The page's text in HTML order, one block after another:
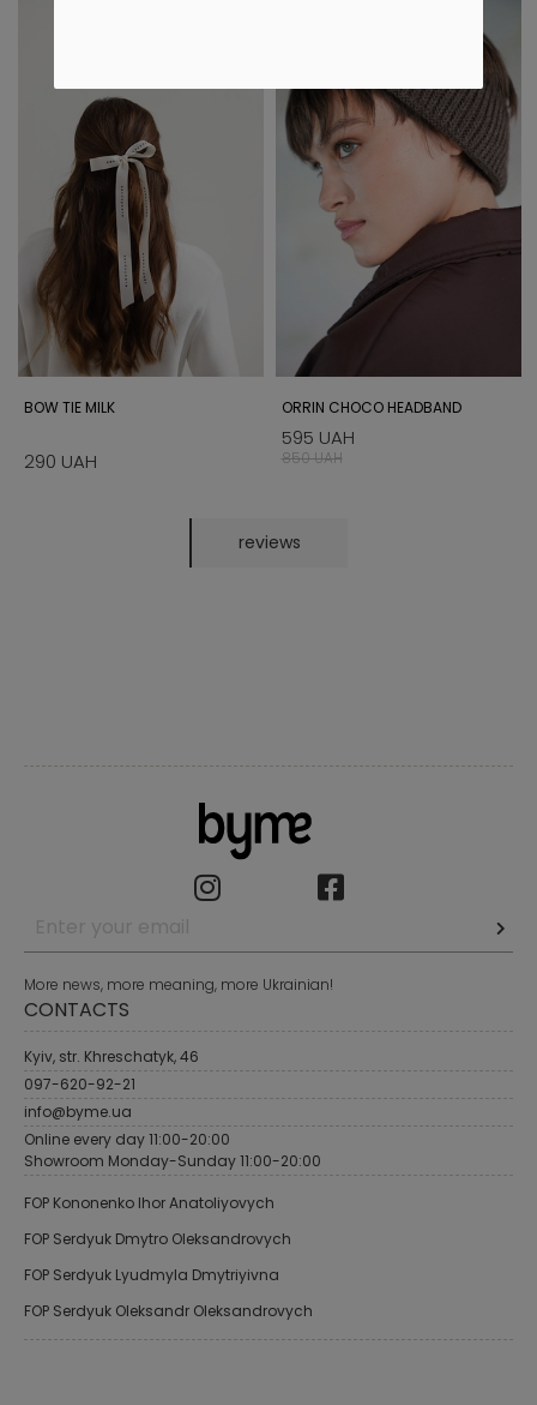
BOW TIE MILK
290 UAH
ORRIN CHOCO HEADBAND
595 UAH
850 UAH
reviews
More news, more meaning, more Ukrainian!
CONTACTS
Kyiv, str. Khreschatyk, 46
097-620-92-21
info@byme.ua
Online every day 11:00-20:00
Showroom Monday-Sunday 11:00-20:00
FOP Kononenko Ihor Anatoliyovych
FOP Serdyuk Dmytro Oleksandrovych
FOP Serdyuk Lyudmyla Dmytriyivna
FOP Serdyuk Oleksandr Oleksandrovych